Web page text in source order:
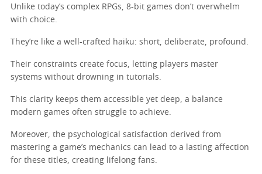
Unlike today’s complex RPGs, 8-bit games don’t overwhelm
with choice.
They’re like a well-crafted haiku: short, deliberate, profound.
Their constraints create focus, letting players master
systems without drowning in tutorials.
This clarity keeps them accessible yet deep, a balance
modern games often struggle to achieve.
Moreover, the psychological satisfaction derived from
mastering a game’s mechanics can lead to a lasting affection
for these titles, creating lifelong fans.